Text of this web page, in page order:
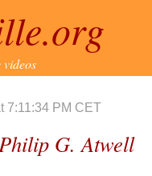
7:11:34 PM CET
G. Atwell